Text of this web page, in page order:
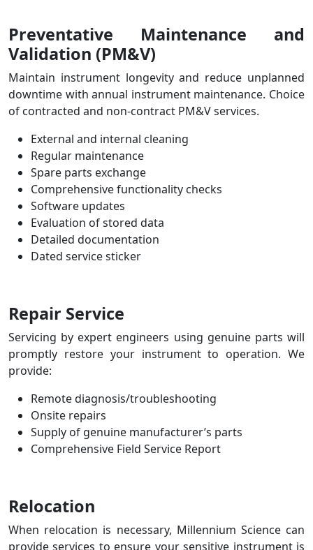
Preventative Maintenance and
Validation (PM&V)
Maintain instrument longevity and reduce unplanned
downtime with annual instrument maintenance. Choice
of contracted and non-contract PM&V services.
External and internal cleaning
Regular maintenance
Spare parts exchange
Comprehensive functionality checks
Software updates
Evaluation of stored data
Detailed documentation
Dated service sticker
Repair Service
Servicing by expert engineers using genuine parts will
promptly restore your instrument to operation. We
provide:
Remote diagnosis/troubleshooting
Onsite repairs
Supply of genuine manufacturer’s parts
Comprehensive Field Service Report
Relocation
When relocation is necessary, Millennium Science can
provide services to ensure your sensitive instrument is